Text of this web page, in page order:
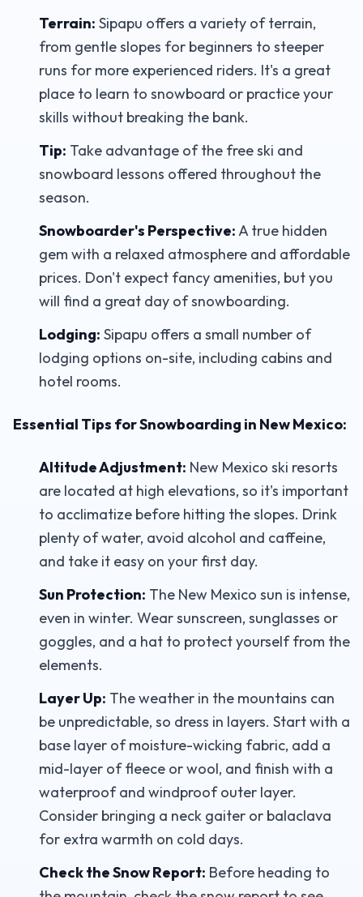
Terrain: Sipapu offers a variety of terrain,
from gentle slopes for beginners to steeper
runs for more experienced riders. It's a great
place to learn to snowboard or practice your
skills without breaking the bank.
Tip: Take advantage of the free ski and
snowboard lessons offered throughout the
season.
Snowboarder's Perspective:A true hidden
gem with a relaxed atmosphere and affordable
prices. Don't expect fancy amenities, but you
will find a great day of snowboarding.
Lodging: Sipapu offers a small number of
lodging options on-site, including cabins and
hotel rooms.
Essential Tips for Snowboarding in New Mexico:
Altitude Adjustment: New Mexico ski resorts
are located at high elevations, so it's important
to acclimatize before hitting the slopes. Drink
plenty of water, avoid alcohol and caffeine,
and take it easy on your first day.
Sun Protection: The New Mexico sun is intense,
even in winter. Wear sunscreen, sunglasses or
goggles, and a hat to protect yourself from the
elements.
Layer Up: The weather in the mountains can
be unpredictable, so dress in layers. Start with a
base layer of moisture-wicking fabric, add a
mid-layer of fleece or wool, and finish with a
waterproof and windproof outer layer.
Consider bringing a neck gaiter or balaclava
for extra warmth on cold days.
Check the Snow Report: Before heading to